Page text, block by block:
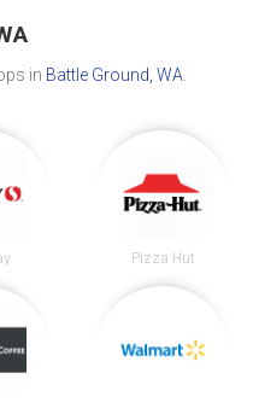
in Battle Ground, WA
Pizza Hut